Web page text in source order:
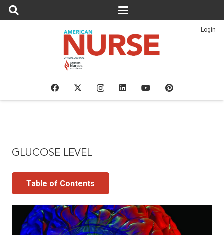
Login
GLUCOSE LEVEL
Table of Contents